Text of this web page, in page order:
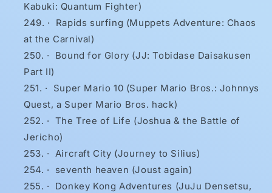
Kabuki: Quantum Fighter)
·
Rapids surfing (Muppets Adventure: Chaos
at the Carnival)
·
Bound for Glory (JJ: Tobidase Daisakusen
Part II)
·
Super Mario 10 (Super Mario Bros.: Johnnys
Quest, a Super Mario Bros. hack)
· The Tree of Life (Joshua & the Battle of
Jericho)
· Aircraft City (Journey to Silius)
·
seventh heaven (Joust again)
·
Donkey Kong Adventures (JuJu Densetsu,